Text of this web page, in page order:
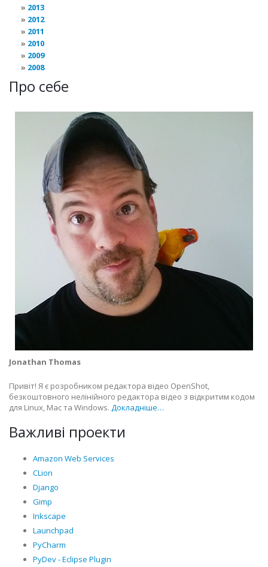
2013
2012
2011
2010
2009
2008
Про себе
Jonathan Thomas
Привіт! Я є розробником редактора відео OpenShot,
безкоштовного нелінійного редактора відео з відкритим кодом
для Linux, Mac та Windows. Докладніше…
Важливі проекти
Amazon Web Services
CLion
Django
Gimp
Inkscape
Launchpad
PyCharm
PyDev - Eclipse Plugin